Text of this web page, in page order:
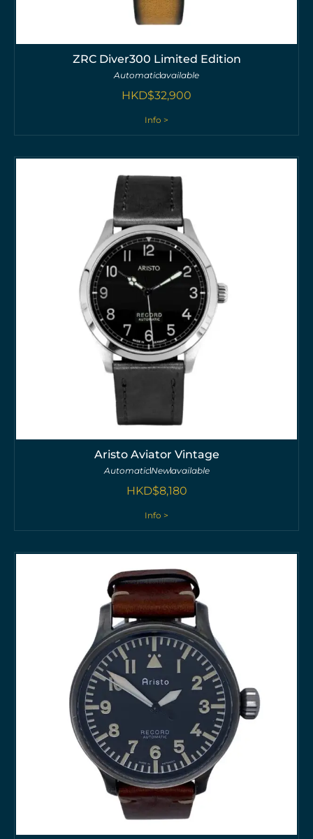
ZRC Diver300 Limited Edition
Automaticavailable
HKD$32,900
Info >
Aristo Aviator Vintage
AutomaticNewavailable
HKD$8,180
Info >